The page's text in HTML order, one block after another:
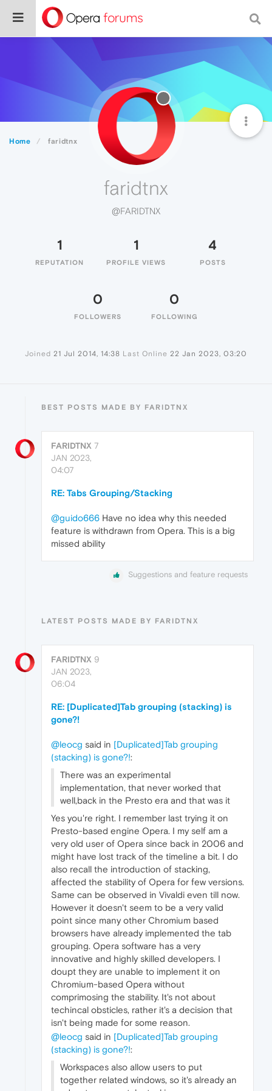
Home faridtnx
faridtnx
@FARIDTNX
1
REPUTATION
1
PROFILE VIEWS
4
POSTS
0
FOLLOWERS
0
FOLLOWING
Joined 21 Jul 2014, 14:38 Last Online 22 Jan 2023, 03:20
BEST POSTS MADE BY FARIDTNX
FARIDTNX 7
JAN 2023,
04:07
RE: Tabs Grouping/Stacking
@guido666 Have no idea why this needed
feature is withdrawn from Opera. This is a big
missed ability
Suggestions and feature requests
LATEST POSTS MADE BY FARIDTNX
FARIDTNX 9
JAN 2023,
06:04
RE: [Duplicated]Tab grouping (stacking) is
gone?!
@leocg said in [Duplicated]Tab grouping
(stacking) is gone?!:
There was an experimental
implementation, that never worked that
well,back in the Presto era and that was it
Yes you're right. I remember last trying it on
Presto-based engine Opera. I my self am a
very old user of Opera since back in 2006 and
might have lost track of the timeline a bit. I do
also recall the introduction of stacking,
affected the stability of Opera for few versions.
Same can be observed in Vivaldi even till now.
However it doesn't seem to be a very valid
point since many other Chromium based
browsers have already implemented the tab
grouping. Opera software has a very
innovative and highly skilled developers. I
doupt they are unable to implement it on
Chromium-based Opera without
comprimosing the stability. It's not about
techincal obsticles, rather it's a decision that
isn't being made for some reason.
@leocg said in [Duplicated]Tab grouping
(stacking) is gone?!:
Workspaces also allow users to put
together related windows, so it's already an